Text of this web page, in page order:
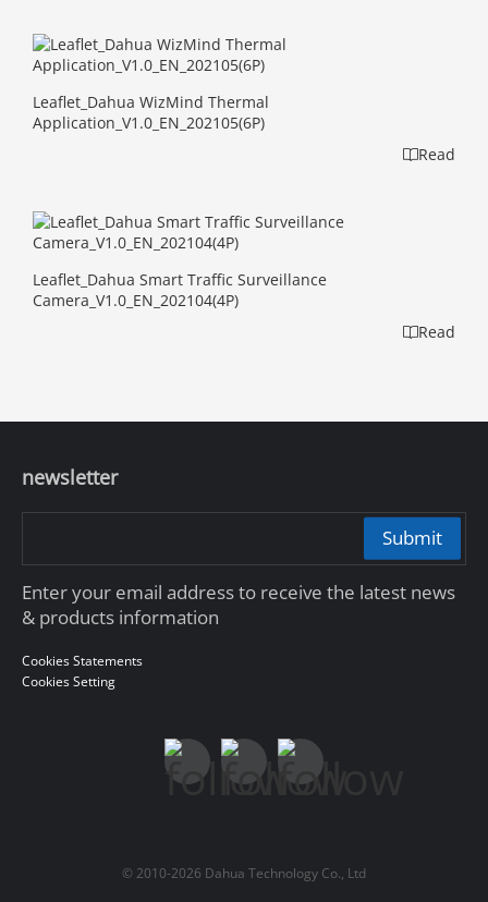
Leaflet_Dahua WizMind Thermal
Application_V1.0_EN_202105(6P)
Read
Leaflet_Dahua Smart Traffic Surveillance
Camera_V1.0_EN_202104(4P)
Read
newsletter
Submit
Enter your email address to receive the latest news
& products information
Cookies Statements
Cookies Setting
© 2010-2026 Dahua Technology Co., Ltd